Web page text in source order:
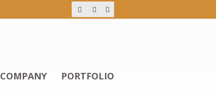
COMPANY PORTFOLIO